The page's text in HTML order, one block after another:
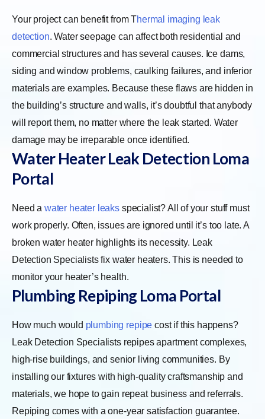
Your project can benefit fromThermal imaging leak
detection. Water seepage can affect both residential and
commercial structures and has several causes. Ice dams,
siding and window problems, caulking failures, and inferior
materials are examples. Because these flaws are hidden in
the building’s structure and walls, it’s doubtful that anybody
will report them, no matter where the leak started. Water
damage may be irreparable once identified.
Water Heater Leak Detection Loma
Portal
Need a water heater leaks specialist? All of your stuff must
work properly. Often, issues are ignored until it’s too late. A
broken water heater highlights its necessity. Leak
Detection Specialists fix water heaters. This is needed to
monitor your heater’s health.
Plumbing Repiping Loma Portal
How much would plumbing repipe cost if this happens?
Leak Detection Specialists repipes apartment complexes,
high-rise buildings, and senior living communities. By
installing our fixtures with high-quality craftsmanship and
materials, we hope to gain repeat business and referrals.
Repiping comes with a one-year satisfaction guarantee.